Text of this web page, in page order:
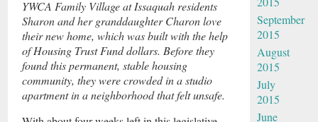
YWCA Family Village at Issaquah residents
Sharon and her granddaughter Charon love
their new home, which was built with the help
of Housing Trust Fund dollars. Before they
found this permanent, stable housing
community, they were crowded in a studio
apartment in a neighborhood that felt unsafe.
September
2015
August
2015
July
2015
June